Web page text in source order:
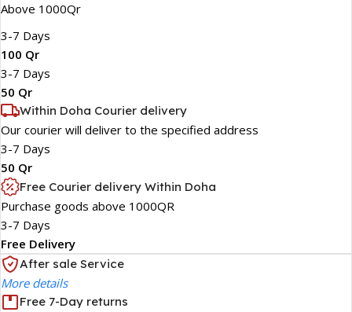
Above 1000Qr
3-7 Days
100 Qr
3-7 Days
50 Qr
Within Doha Courier delivery
Our courier will deliver to the specified address
3-7 Days
50 Qr
Free Courier delivery Within Doha
Purchase goods above 1000QR
3-7 Days
Free Delivery
After sale Service
More details
Free 7-Day returns